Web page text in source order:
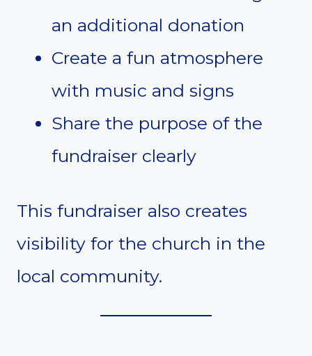
an additional donation
Create a fun atmosphere
with music and signs
Share the purpose of the
fundraiser clearly
This fundraiser also creates
visibility for the church in the
local community.